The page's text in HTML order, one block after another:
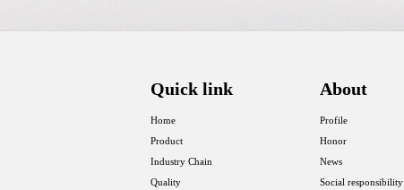
Quick link
Home
Product
Industry Chain
Quality
About
Profile
Honor
News
Social responsibility